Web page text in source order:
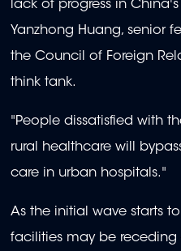
lack of progress in
Yanzhong Huang, senior
the Council of Foreign
think tank.
"People dissatisfied with
rural healthcare will
care in urban hospitals."
As the initial wave starts
facilities may be receding